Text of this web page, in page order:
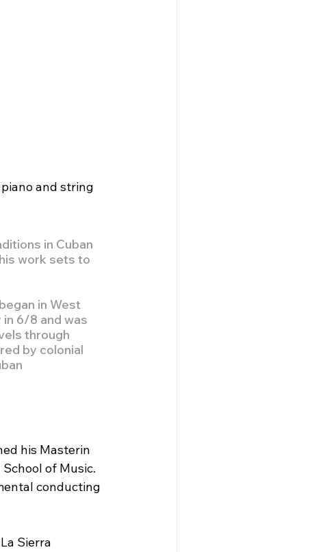
and string
in Cuban
work sets to
in West
6/8 and was
through
by colonial
his Masterin
of Music.
conducting
Sierra